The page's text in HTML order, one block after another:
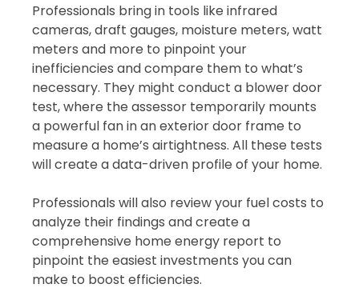
Professionals bring in tools like infrared
cameras, draft gauges, moisture meters, watt
meters and more to pinpoint your
inefficiencies and compare them to what’s
necessary. They might conduct a blower door
test, where the assessor temporarily mounts
a powerful fan in an exterior door frame to
measure a home’s airtightness. All these tests
will create a data-driven profile of your home.
Professionals will also review your fuel costs to
analyze their findings and create a
comprehensive home energy report to
pinpoint the easiest investments you can
make to boost efficiencies.